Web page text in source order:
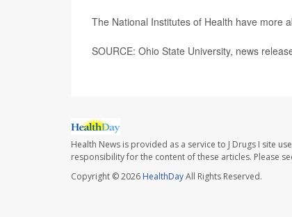
The National Institutes of Health have more
SOURCE: Ohio State University, news
Health News is provided as a service to J Drugs I site
responsibility for the content of these articles. Please
Copyright © 2026 HealthDayAll Rights Reserved.